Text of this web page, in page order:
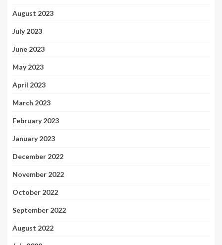
August 2023
July 2023
June 2023
May 2023
April 2023
March 2023
February 2023
January 2023
December 2022
November 2022
October 2022
September 2022
August 2022